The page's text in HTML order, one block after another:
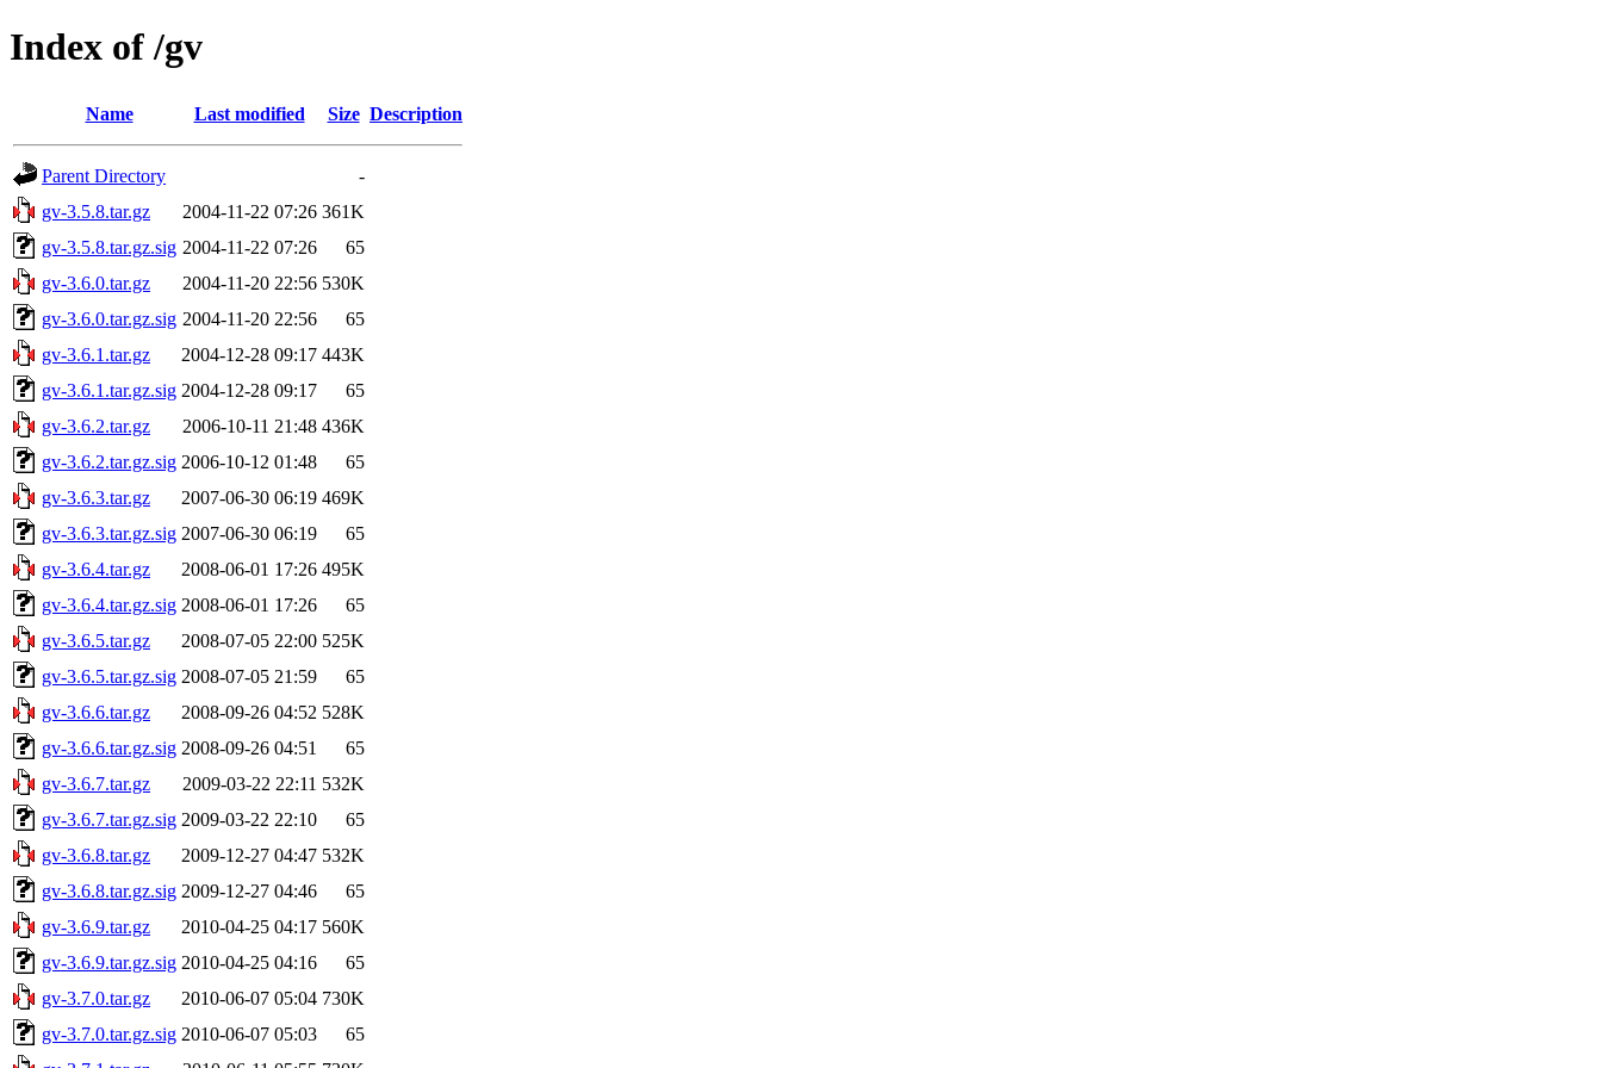
Index of /gv
Name Last modified Size Description
Parent Directory
-
gv-3.5.8.tar.gz
2004-11-22 07:26 361K
gv-3.5.8.tar.gz.sig 2004-11-22 07:26
65
gv-3.6.0.tar.gz
2004-11-20 22:56 530K
gv-3.6.0.tar.gz.sig 2004-11-20 22:56
65
gv-3.6.1.tar.gz
2004-12-28 09:17 443K
gv-3.6.1.tar.gz.sig 2004-12-28 09:17
65
gv-3.6.2.tar.gz
2006-10-11 21:48 436K
gv-3.6.2.tar.gz.sig 2006-10-12 01:48
65
gv-3.6.3.tar.gz
2007-06-30 06:19 469K
gv-3.6.3.tar.gz.sig 2007-06-30 06:19
65
gv-3.6.4.tar.gz
2008-06-01 17:26 495K
gv-3.6.4.tar.gz.sig 2008-06-01 17:26
65
gv-3.6.5.tar.gz
2008-07-05 22:00 525K
gv-3.6.5.tar.gz.sig 2008-07-05 21:59
65
gv-3.6.6.tar.gz
2008-09-26 04:52 528K
gv-3.6.6.tar.gz.sig 2008-09-26 04:51
65
gv-3.6.7.tar.gz
2009-03-22 22:11 532K
gv-3.6.7.tar.gz.sig 2009-03-22 22:10
65
gv-3.6.8.tar.gz
2009-12-27 04:47 532K
gv-3.6.8.tar.gz.sig 2009-12-27 04:46
65
gv-3.6.9.tar.gz
2010-04-25 04:17 560K
gv-3.6.9.tar.gz.sig 2010-04-25 04:16
65
gv-3.7.0.tar.gz
2010-06-07 05:04 730K
gv-3.7.0.tar.gz.sig 2010-06-07 05:03
65